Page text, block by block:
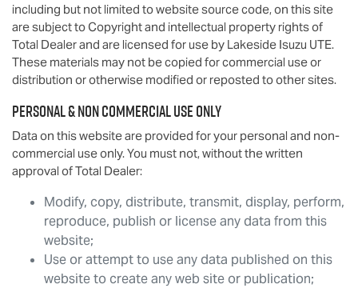
including but not limited to website source code, on this site
are subject to Copyright and intellectual property rights of
Total Dealer and are licensed for use by Lakeside Isuzu UTE.
These materials may not be copied for commercial use or
distribution or otherwise modified or reposted to other sites.
Personal & Non Commercial Use Only
Data on this website are provided for your personal and non-
commercial use only. You must not, without the written
approval of Total Dealer:
Modify, copy, distribute, transmit, display, perform,
reproduce, publish or license any data from this
website;
Use or attempt to use any data published on this
website to create any web site or publication;